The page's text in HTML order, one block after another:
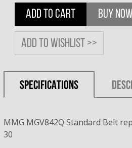
ADD TO CART BUY NOW
Add to wishlist >>
SPECIFICATIONS
MMG MGV842Q Standard Belt
30